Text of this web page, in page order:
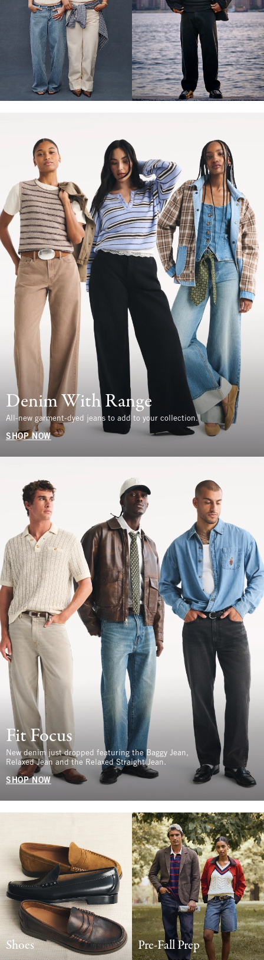
Denim With Range
All-new garment-dyed jeans to add to your collection.
SHOP NOW
Fit Focus
New denim just dropped featuring the Baggy Jean,
Relaxed Jean and the Relaxed Straight Jean.
SHOP NOW
Shoes Pre-Fall Prep